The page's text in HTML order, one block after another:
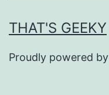
THAT'S GEEKY
Proudly powered by